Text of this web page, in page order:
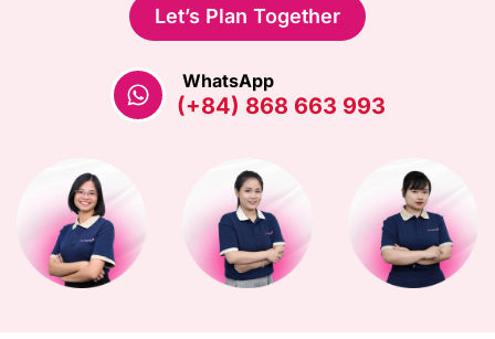
Let’s Plan Together
WhatsApp
(+84) 868 663 993